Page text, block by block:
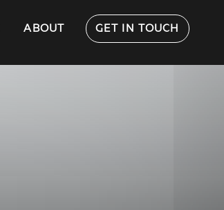
ABOUT GET IN TOUCH